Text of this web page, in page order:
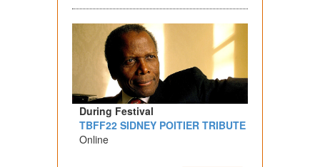
During Festival
TBFF22 SIDNEY POITIER TRIBUTE
Online